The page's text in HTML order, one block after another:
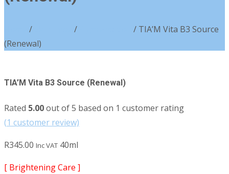
/ /
/ TIA’M Vita B3 Source
(Renewal)
TIA’M Vita B3 Source (Renewal)
Rated 5.00out of 5 based on 1 customer rating
(1 customer review)
R345.00 Inc VAT 40ml
[ Brightening Care ]